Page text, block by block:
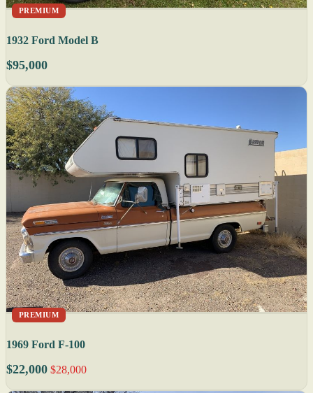
PREMIUM
1932 Ford Model B
$95,000
PREMIUM
1969 Ford F-100
$22,000 $28,000